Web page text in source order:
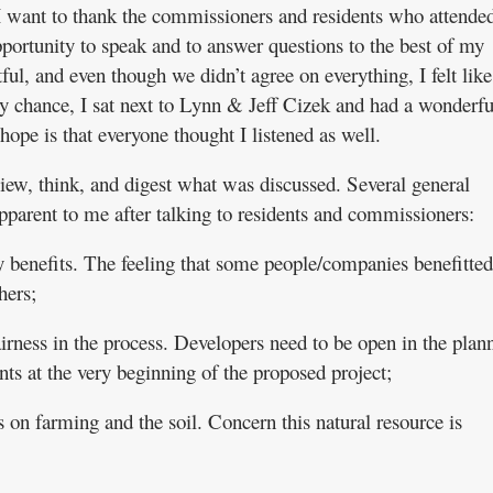
to thank the commissioners and residents who
to speak and to answer questions to the best of my
and even though we didn’t agree on everything, I felt
chance, I sat next to Lynn & Jeff Cizek and had a
is that everyone thought I listened as well.
think, and digest what was discussed. Several general
to me after talking to residents and commissioners:
The feeling that some people/companies benefitted
in the process. Developers need to be open in the
at the very beginning of the proposed project;
farming and the soil. Concern this natural resource is